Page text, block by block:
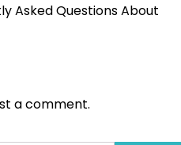
Asked Questions About
a comment.